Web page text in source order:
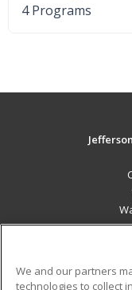
4 Programs
We and our partners
technologies to collect